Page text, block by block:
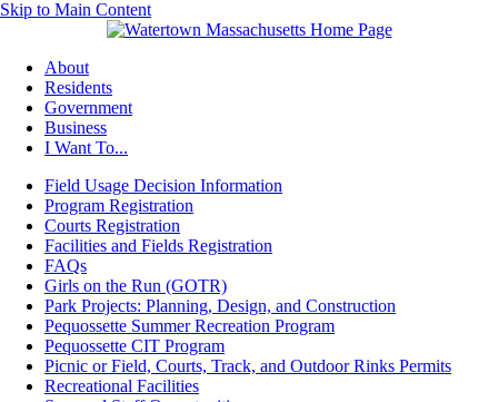
Skip to Main Content
About
Residents
Government
Business
I Want To...
Field Usage Decision Information
Program Registration
Courts Registration
Facilities and Fields Registration
FAQs
Girls on the Run (GOTR)
Park Projects: Planning, Design, and Construction
Pequossette Summer Recreation Program
Pequossette CIT Program
Picnic or Field, Courts, Track, and Outdoor Rinks Permits
Recreational Facilities